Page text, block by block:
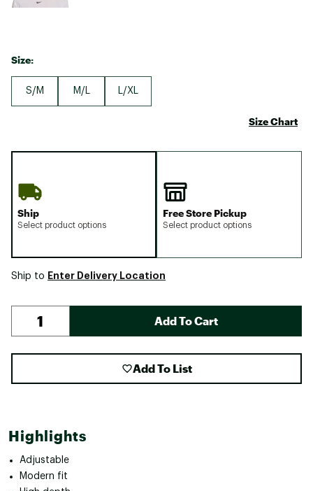
Size:
S/M M/L L/XL
Size Chart
Ship
Select product options
Free Store Pickup
Select product options
Ship to Enter Delivery Location
Add To Cart
Add To List
Highlights
Adjustable
Modern fit